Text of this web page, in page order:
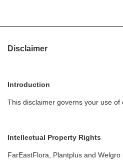
Disclaimer
Introduction
This disclaimer governs your use
Intellectual Property Rights
FarEastFlora, Plantplus and